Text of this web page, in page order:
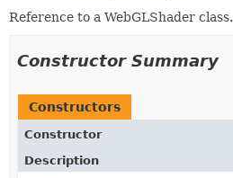
Reference to a WebGLShader class.
Constructor Summary
Constructors
Constructor
Description